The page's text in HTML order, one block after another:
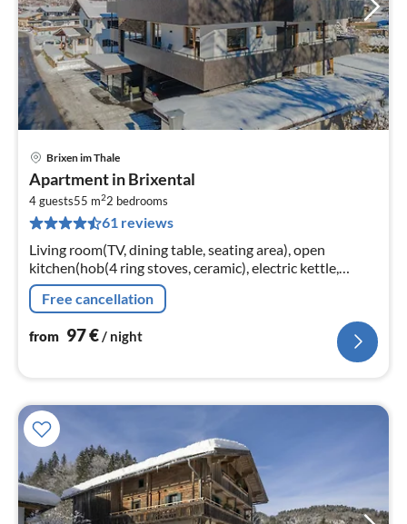
Brixen im Thale
Apartment in Brixental
4 guests55 m22 bedrooms
61 reviews
Living room(TV, dining table, seating area), open
kitchen(hob(4 ring stoves, ceramic), electric kettle,
coffee machine, oven(partly), dishwasher, fridge),
bedroom(double bed)
Free cancellation
from 97€/ night